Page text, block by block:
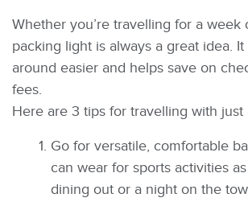
Whether you’re travelling for a week
packing light is always a great idea.
around easier and helps save on
fees.
Here are 3 tips for travelling with just
Go for versatile, comfortable
can wear for sports activities
dining out or a night on the